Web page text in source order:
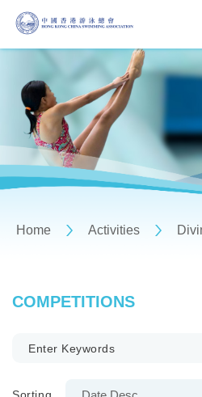
Home Activities
COMPETITIONS